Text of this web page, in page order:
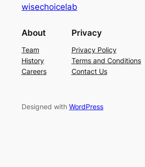
wisechoicelab
About
Team
History
Careers
Privacy
Privacy Policy
Terms and Conditions
Contact Us
Designed with WordPress